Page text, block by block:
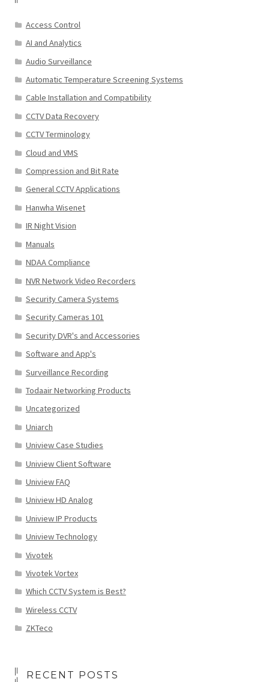
Access Control
AI and Analytics
Audio Surveillance
Automatic Temperature Screening Systems
Cable Installation and Compatibility
CCTV Data Recovery
CCTV Terminology
Cloud and VMS
Compression and Bit Rate
General CCTV Applications
Hanwha Wisenet
IR Night Vision
Manuals
NDAA Compliance
NVR Network Video Recorders
Security Camera Systems
Security Cameras 101
Security DVR's and Accessories
Software and App's
Surveillance Recording
Todaair Networking Products
Uncategorized
Uniarch
Uniview Case Studies
Uniview Client Software
Uniview FAQ
Uniview HD Analog
Uniview IP Products
Uniview Technology
Vivotek
Vivotek Vortex
Which CCTV System is Best?
Wireless CCTV
ZKTeco
RECENT POSTS